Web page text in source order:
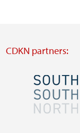
CDKN partners:
Image